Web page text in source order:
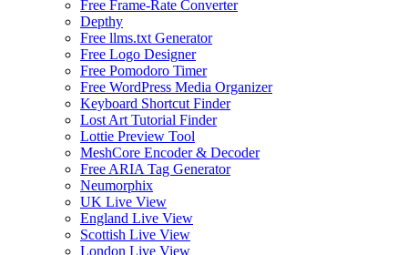
Free Frame-Rate Converter
Depthy
Free llms.txt Generator
Free Logo Designer
Free Pomodoro Timer
Free WordPress Media Organizer
Keyboard Shortcut Finder
Lost Art Tutorial Finder
Lottie Preview Tool
MeshCore Encoder & Decoder
Free ARIA Tag Generator
Neumorphix
UK Live View
England Live View
Scottish Live View
London Live View